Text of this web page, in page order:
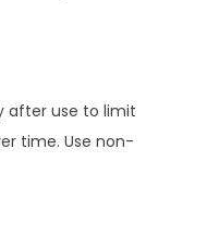
after use to limit
time. Use non-